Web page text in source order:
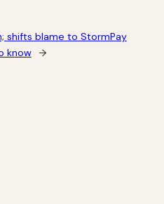
shifts blame to StormPay
know
→